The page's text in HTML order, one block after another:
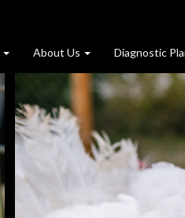
About Us Diagnostic